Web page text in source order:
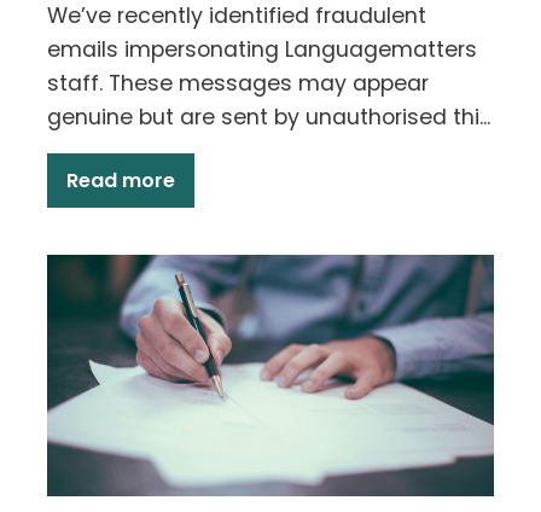
We’ve recently identified fraudulent
emails impersonating Languagematters
staff. These messages may appear
genuine but are sent by unauthorised thi...
Read more